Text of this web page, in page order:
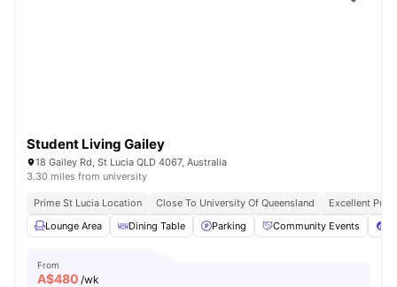
Student Living Gailey
18 Gailey Rd, St Lucia QLD 4067, Australia
3.30 miles from university
Prime St Lucia Location Close To University Of Queensland
Excellent
Lounge Area
Dining Table Parking Community Events
From
A$480 /wk